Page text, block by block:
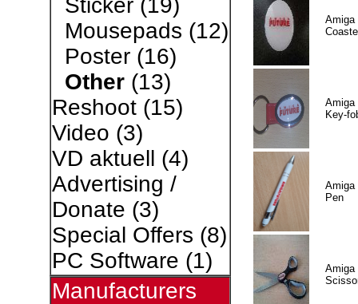
Sticker(19)
Mousepads (12)
Poster(16)
Other(13)
Reshoot(15)
Video (3)
VD aktuell (4)
Advertising /
Donate (3)
Special Offers (8)
PC Software (1)
Manufacturers
Amiga
Amiga
Key-
Amiga
Pen
Amiga